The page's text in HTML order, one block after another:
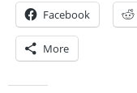
Facebook
More